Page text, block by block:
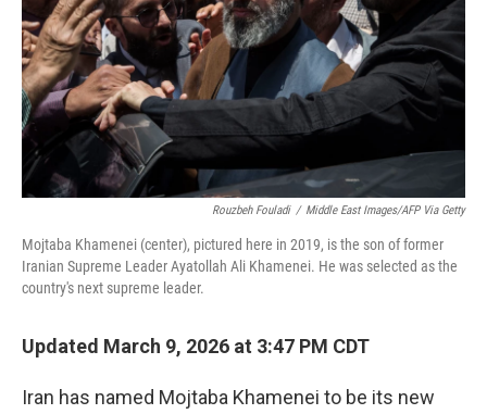
Rouzbeh Fouladi / Middle East Images/AFP Via Getty
Mojtaba Khamenei (center), pictured here in 2019, is the son of former
Iranian Supreme Leader Ayatollah Ali Khamenei. He was selected as the
country's next supreme leader.
Updated March 9, 2026 at 3:47 PM CDT
Iran has named Mojtaba Khamenei to be its new